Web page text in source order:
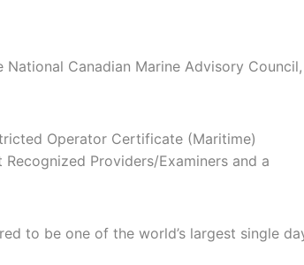
Canadian Marine Advisory Council,
Operator Certificate (Maritime)
Providers/Examiners and a
to be one of the world’s largest single